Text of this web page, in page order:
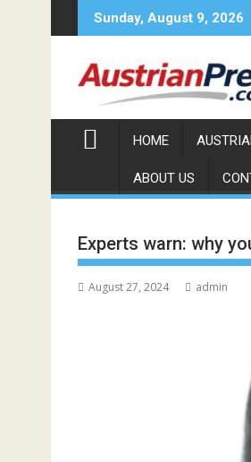
to
Sunday, August 9, 2026
HOME
ABOUT US
Experts warn: why
August 27, 2024 admin